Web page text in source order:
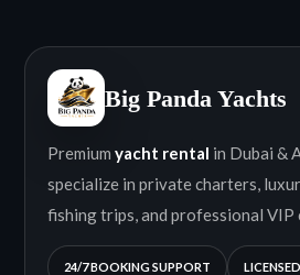
Big Panda Yachts
Premium yacht rental in Dubai &
specialize in private charters,
fishing trips, and professional VIP
24/7 BOOKING SUPPORT